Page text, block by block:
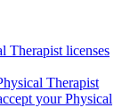
Therapist licenses
Therapist
your Physical